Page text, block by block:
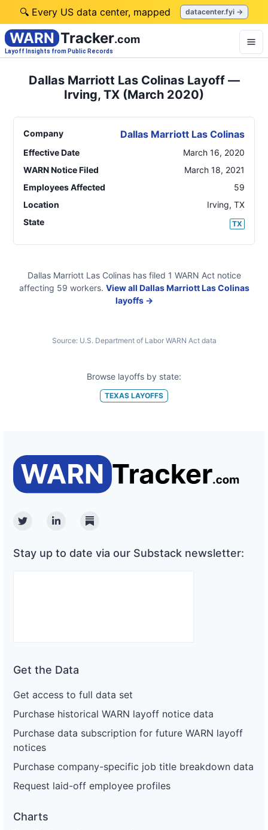
🔍 Every US data center, mapped datacenter.fyi →
WARN Tracker.com
Layoff Insights from Public Records
Dallas Marriott Las Colinas Layoff —
Irving, TX (March 2020)
Company Dallas Marriott Las Colinas
Effective Date
March 16, 2020
WARN Notice Filed
March 18, 2021
Employees Affected
59
Location
Irving, TX
State
TX
Dallas Marriott Las Colinashas filed 1 WARN Act notice
affecting 59 workers. View all Dallas Marriott Las Colinas
layoffs →
Source: U.S. Department of Labor WARN Act data
Browse layoffs by state:
TEXAS LAYOFFS
TwitterLinkedinSubstack
Stay up to date via our Substack newsletter:
Get the Data
Get access to full data set
Purchase historical WARN layoff notice data
Purchase data subscription for future WARN layoff
notices
Purchase company-specific job title breakdown data
Request laid-off employee profiles
Charts